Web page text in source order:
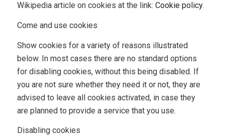
Wikipedia article on cookies at the link: Cookie policy.
Come and use cookies
Show cookies for a variety of reasons illustrated
below. In most cases there are no standard options
for disabling cookies, without this being disabled. If
you are not sure whether they need it or not, they are
advised to leave all cookies activated, in case they
are planned to provide a service that you use.
Disabling cookies